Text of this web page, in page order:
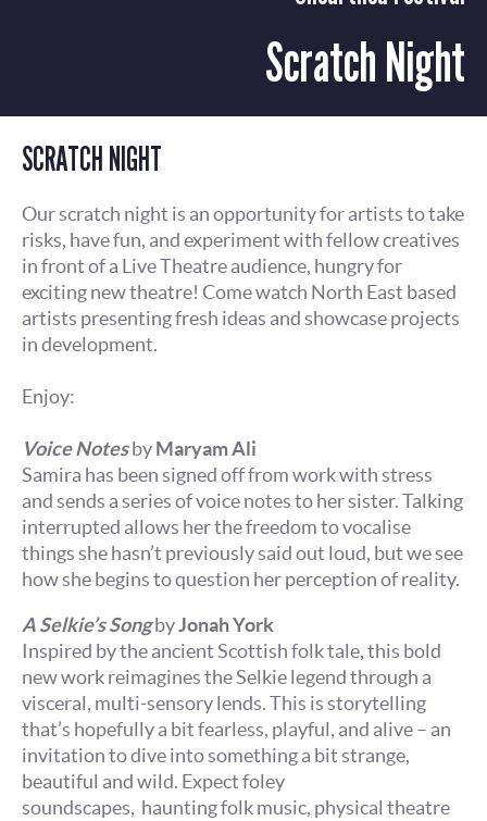
Scratch Night
SCRATCH NIGHT
Our scratch night is an opportunity for artists to take
risks, have fun, and experiment with fellow creatives
in front of a Live Theatre audience, hungry for
exciting new theatre! Come watch North East based
artists presenting fresh ideas and showcase projects
in development.
Enjoy:
Voice NotesbyMaryam Ali
Samira has been signed off from work with stress
and sends a series of voice notes to her sister. Talking
interrupted allows her the freedom to vocalise
things she hasn’t previously said out loud, but we see
how she begins to question her perception of reality.
A Selkie’s SongbyJonah York
Inspired by the ancient Scottish folk tale, this bold
new work reimagines the Selkie legend through a
visceral, multi-sensory lends. This is storytelling
that’s hopefully a bit fearless, playful, and alive – an
invitation to dive into something a bit strange,
beautiful and wild. Expect foley
soundscapes, haunting folk music, physical theatre